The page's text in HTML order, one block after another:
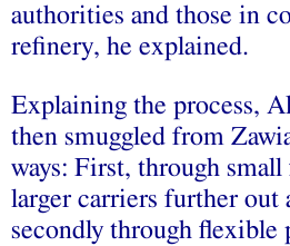
authorities and those in
refinery, he explained.
Explaining the process,
then smuggled from
ways: First, through small
larger carriers further out
secondly through flexible